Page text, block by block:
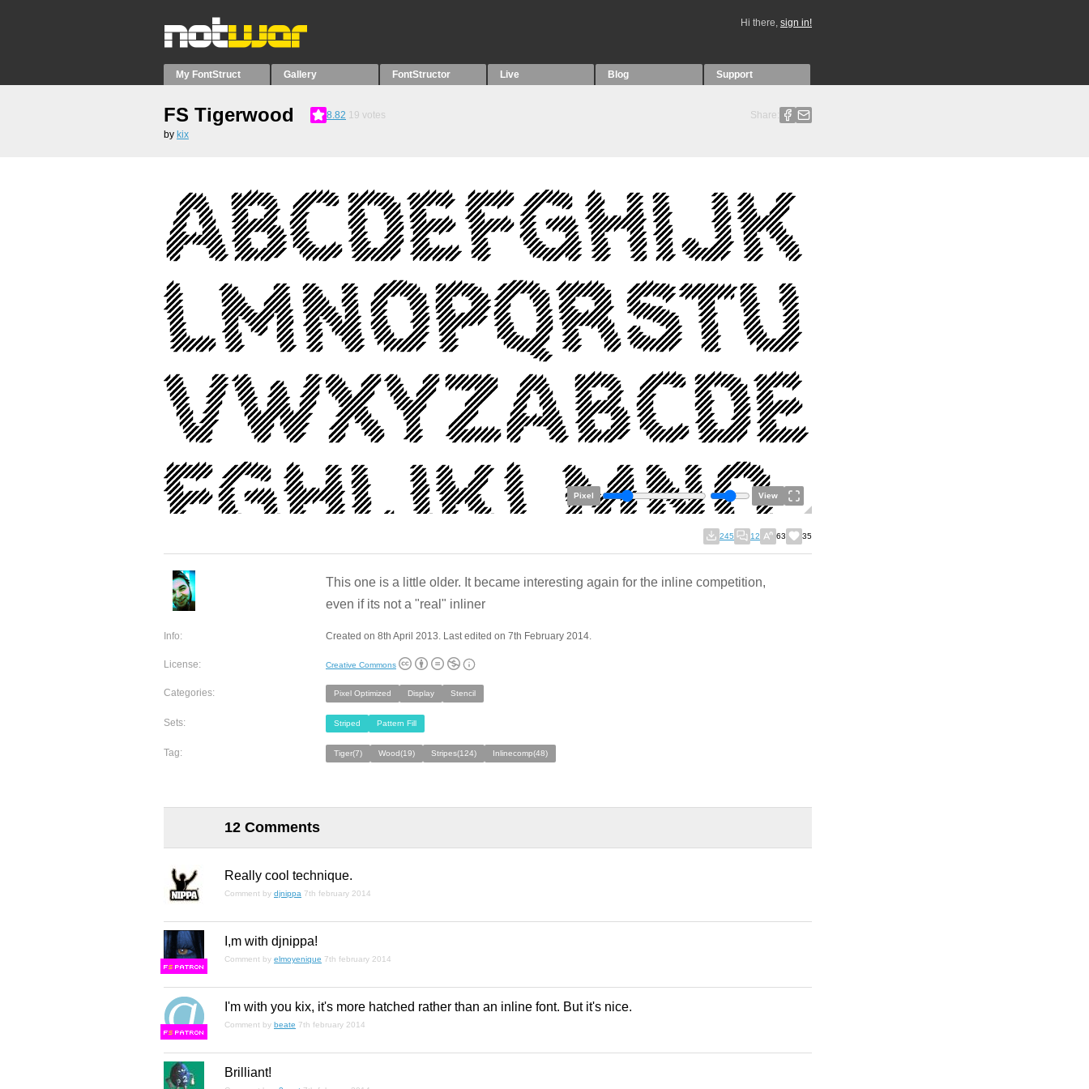
Hi there, sign in!
My FontStruct Gallery FontStructor Live Blog Support
FS Tigerwood 8.82 19 votes
Share:
by kix
Pixel View
245 12 63 35
This one is a little older. It became interesting again for the inline competition,
even if its not a "real" inliner
Info: Created on 8th April 2013. Last edited on 7th February 2014.
License: Creative Commons
Categories: Pixel Optimized Display Stencil
Sets: Striped Pattern Fill
Tag: Tiger(7) Wood(19) Stripes(124) Inlinecomp(48)
12 Comments
Really cool technique.
Comment by djnippa 7th february 2014
FS
I,m with djnippa!
Comment by elmoyenique 7th february 2014
FS
I'm with you kix, it's more hatched rather than an inline font. But it's nice.
Comment by beate 7th february 2014
Brilliant!